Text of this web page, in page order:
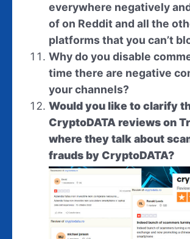
everywhere negatively
of on Reddit and all the
platforms that you can’t
Why do you disable
time there are negative
your channels?
Would you like to clarify
CryptoDATA reviews on
where they talk about
frauds by CryptoDATA?